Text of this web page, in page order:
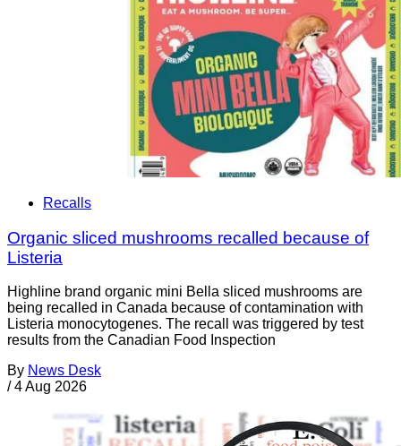
Recalls
Organic sliced mushrooms recalled because of
Listeria
Highline brand organic mini Bella sliced mushrooms are
being recalled in Canada because of contamination with
Listeria monocytogenes. The recall was triggered by test
results from the Canadian Food Inspection
By News Desk
/ 4 Aug 2026